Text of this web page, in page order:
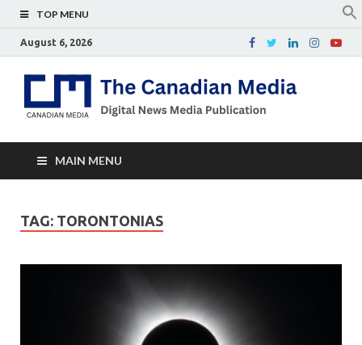
TOP MENU
August 6, 2026
MAIN MENU
TAG: TORONTONIAS